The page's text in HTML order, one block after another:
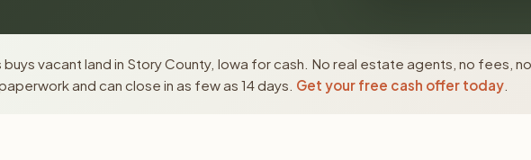
vacant land in Story County, Iowa for cash. No real estate agents, no fees, no
and can close in as few as 14 days. Get your free cash offer today